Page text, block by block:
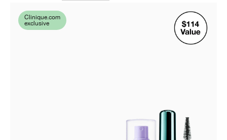
Clinique.com
exclusive